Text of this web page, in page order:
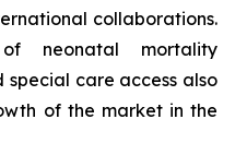
collaborations.
neonatal mortality
care access also
of the market in the